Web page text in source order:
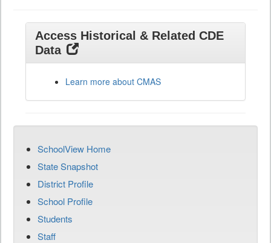
Access Historical & Related CDE
Data
Learn more about CMAS
SchoolView Home
State Snapshot
District Profile
School Profile
Students
Staff